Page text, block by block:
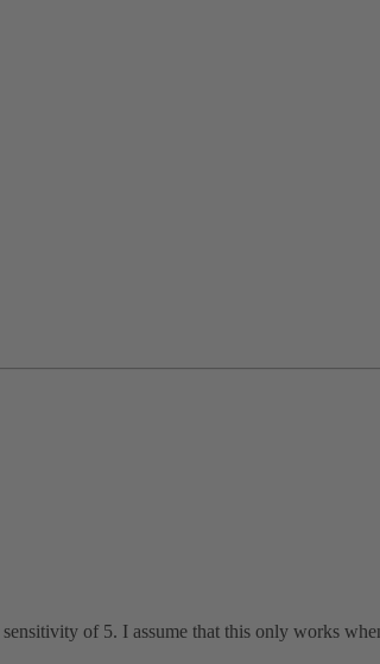
of 5. I assume that this only works